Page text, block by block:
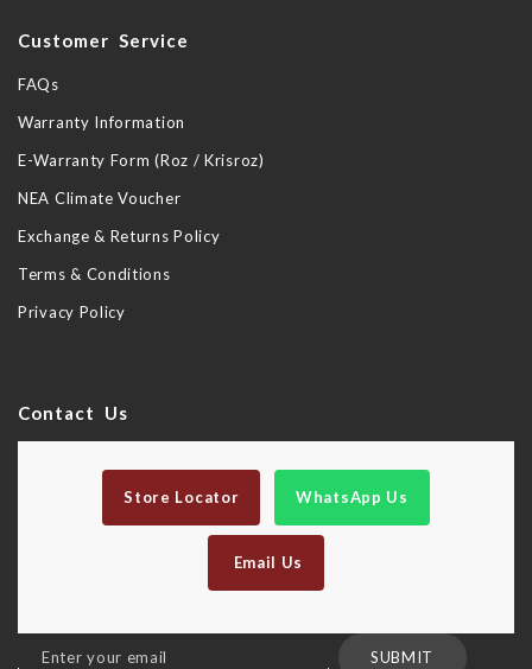
Customer Service
FAQs
Warranty Information
E-Warranty Form (Roz / Krisroz)
NEA Climate Voucher
Exchange & Returns Policy
Terms & Conditions
Privacy Policy
Contact Us
Store Locator WhatsApp Us
Email Us
Sign SUBMIT